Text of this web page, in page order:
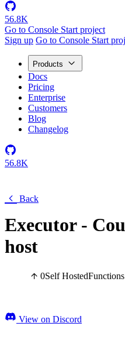
56.8K
Go to Console Start project
Sign up Go to Console Start
Products
Docs
Pricing
Enterprise
Customers
Blog
Changelog
56.8K
Back
Executor -
host
0Self HostedFunctions
View on Discord